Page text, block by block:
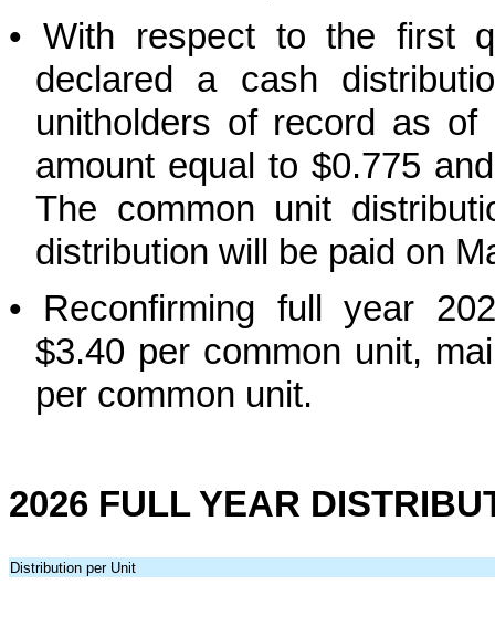
• With respect to the first
declared a cash
unitholders of record as
amount equal to $0.775
The common unit
distribution will be paid on
•
Reconfirming full year
$3.40 per common unit,
per common unit.
2026 FULL YEAR
Distribution per Unit